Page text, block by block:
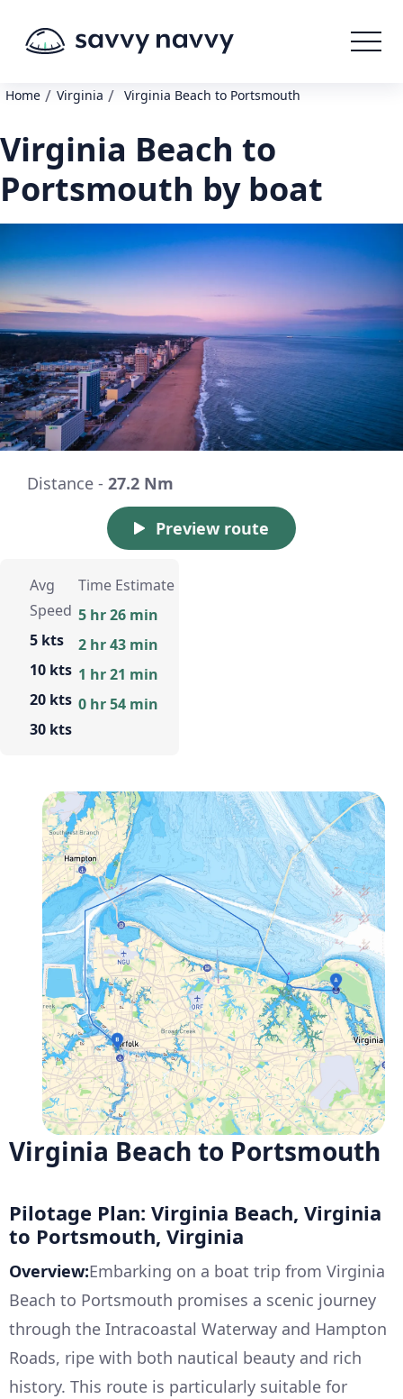
Home / Virginia / Virginia Beach to Portsmouth
Virginia Beach to
Portsmouth by boat
Distance - 27.2 Nm
Preview route
Avg
Speed
5 kts
10 kts
20 kts
30 kts
Time Estimate
5 hr 26 min
2 hr 43 min
1 hr 21 min
0 hr 54 min
Virginia Beach to Portsmouth
Pilotage Plan: Virginia Beach, Virginia
to Portsmouth, Virginia
Overview:Embarking on a boat trip from Virginia
Beach to Portsmouth promises a scenic journey
through the Intracoastal Waterway and Hampton
Roads, ripe with both nautical beauty and rich
history. This route is particularly suitable for